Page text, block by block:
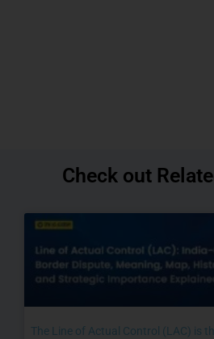
Check out
The Line of Actual Control (LAC) is